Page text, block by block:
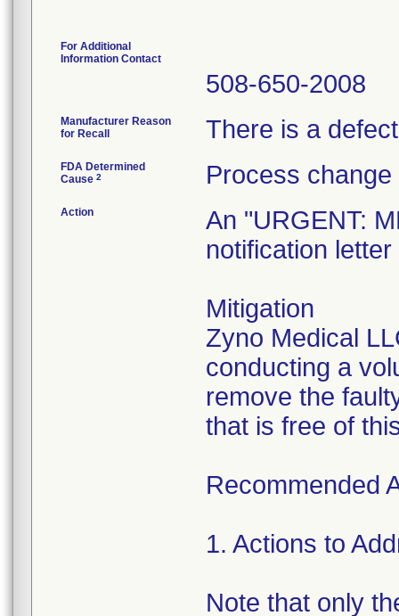
For Additional
Information Contact
508-650-2008
Manufacturer Reason
for Recall
There is a
FDA Determined
Cause 2 Process change
Action
An "URGENT:
notification
Mitigation
Zyno Medical
conducting a
remove the
that is free of
Recommended
1. Actions to
Note that only